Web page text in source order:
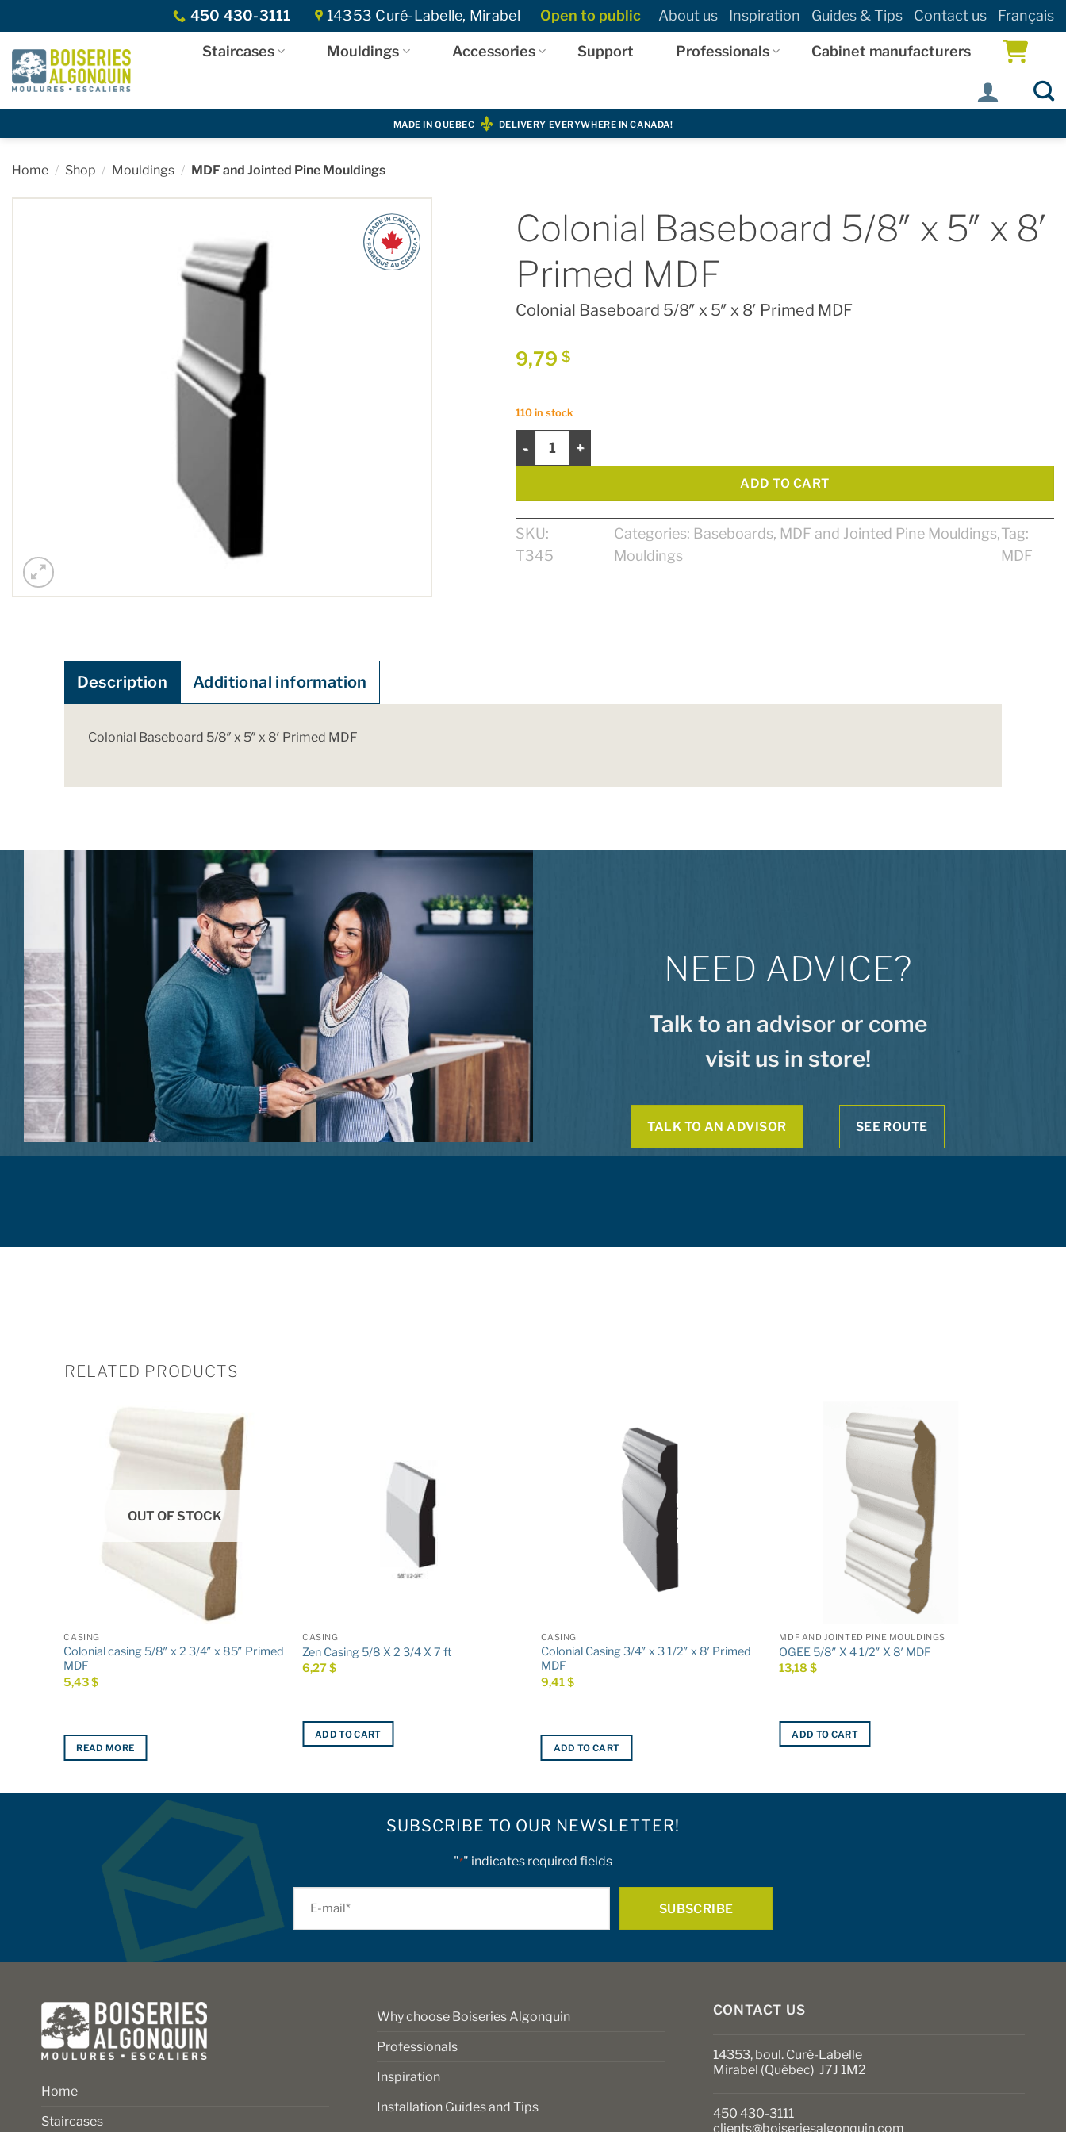
to
content
14353 Curé-Labelle, Mirabel
450 430-3111 Open to public About us Inspiration Guides & Tips Contact us Français
Staircases Mouldings Accessories Support Professionals Cabinet manufacturers
MADE IN QUEBEC DELIVERY EVERYWHERE IN CANADA!
Home / Shop / Mouldings / MDF and Jointed Pine Mouldings
Colonial Baseboard 5/8″ x 5″ x 8′
Primed MDF
Colonial Baseboard 5/8″ x 5″ x 8′ Primed MDF
9,79 $
110 in stock
ADD TO CART
SKU:
T345
Categories: Baseboards, MDF and Jointed Pine Mouldings,
Mouldings
Tag:
MDF
Description Additional information
Colonial Baseboard 5/8″ x 5″ x 8′ Primed MDF
NEED ADVICE?
Talk to an advisor or come
visit us in store!
TALK TO AN ADVISOR SEE ROUTE
RELATED PRODUCTS
OUT OF STOCK
CASING
Colonial casing 5/8″ x 2 3/4″ x 85″ Primed
MDF
5,43$
READ MORE
CASING
Zen Casing 5/8 X 2 3/4 X 7 ft
6,27$
ADD TO CART
CASING
Colonial Casing 3/4″ x 3 1/2″ x 8′ Primed
MDF
9,41$
ADD TO CART
MDF AND JOINTED PINE MOULDINGS
OGEE 5/8″ X 4 1/2″ X 8′ MDF
13,18$
ADD TO CART
SUBSCRIBE TO OUR NEWSLETTER!
"*" indicates required fields
Home
Staircases
Why choose Boiseries Algonquin
Professionals
Inspiration
Installation Guides and Tips
CONTACT US
14353, boul. Curé-Labelle
Mirabel (Québec) J7J 1M2
450 430-3111
clients@boiseriesalgonquin.com